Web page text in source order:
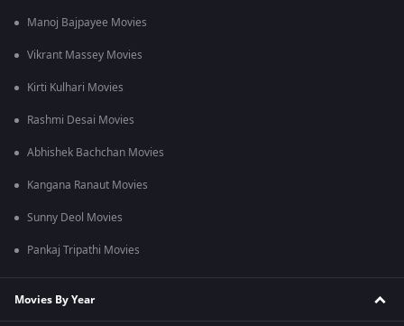
Manoj Bajpayee Movies
Vikrant Massey Movies
Kirti Kulhari Movies
Rashmi Desai Movies
Abhishek Bachchan Movies
Kangana Ranaut Movies
Sunny Deol Movies
Pankaj Tripathi Movies
Movies By Year